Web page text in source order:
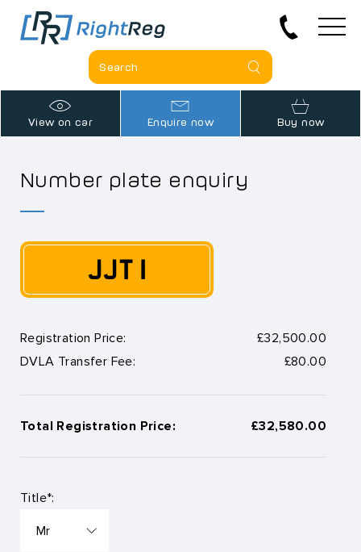
View on car Enquire now Buy now
Number plate enquiry
JJT 1
Registration Price:
£32,500.00
DVLA Transfer Fee:
£80.00
Total Registration Price: £32,580.00
Title*: